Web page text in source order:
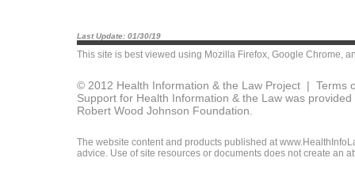
Last Update: 01/30/19
This site is best viewed using Mozilla Firefox, Google Chrome,
© 2012 Health Information & the Law Project | Terms
Support for Health Information & the Law was
Robert Wood Johnson Foundation.
The website content and products published at
advice. Use of site resources or documents does not create an